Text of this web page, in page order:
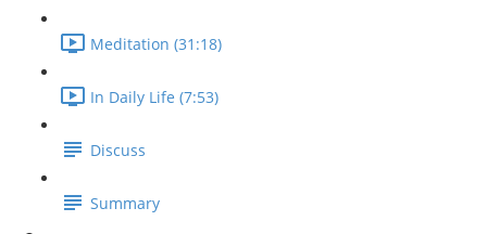
Meditation (31:18)
In Daily Life (7:53)
Discuss
Summary